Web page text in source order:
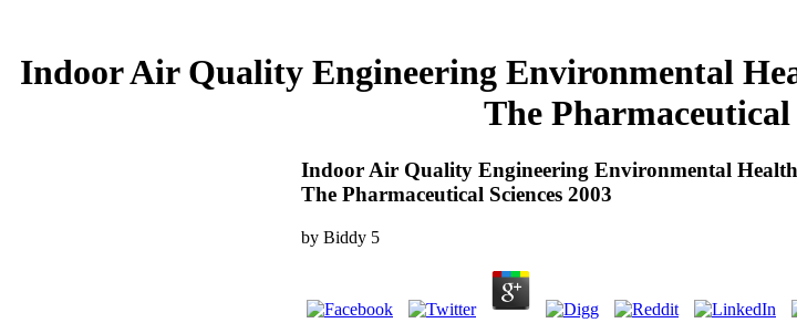
Indoor Air Quality Engineering Environmental
The Pharmaceutical
Indoor Air Quality Engineering Environmental
The Pharmaceutical Sciences 2003
by Biddy 5